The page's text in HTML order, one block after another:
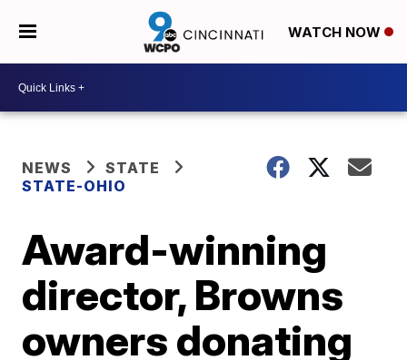
WATCH NOW
NEWS
STATE
STATE-OHIO
Award-winning
director, Browns
owners donating